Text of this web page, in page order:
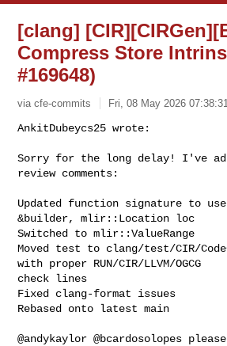
[clang]
Compress Store
#169648)
via cfe-commits Fri, 08 May 2026
AnkitDubeycs25 wrote:
Sorry for the long delay! I've
review comments:
Updated function signature to use
&builder, mlir::Location loc
Switched to mlir::ValueRange
Moved test to clang/test/CIR/
with proper RUN/CIR/LLVM/OGCG
check lines
Fixed clang-format issues
Rebased onto latest main
@andykaylor @bcardosolopes